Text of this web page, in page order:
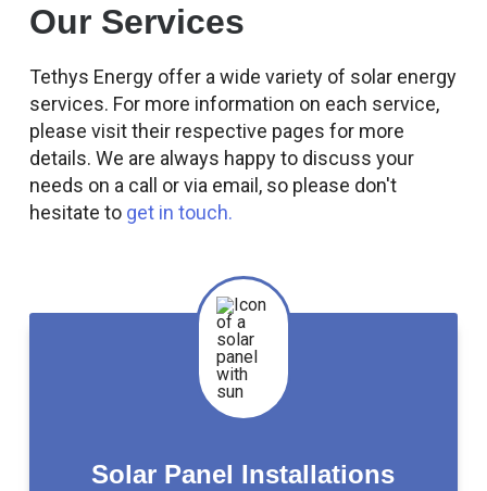
Our Services
Tethys Energy offer a wide variety of solar energy
services. For more information on each service,
please visit their respective pages for more
details. We are always happy to discuss your
needs on a call or via email, so please don't
hesitate to get in touch.
Solar Panel Installations